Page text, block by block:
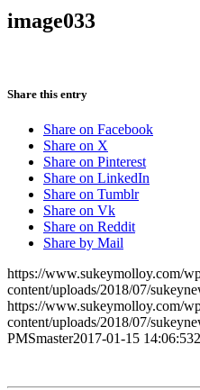
image033
Share this entry
Share on Facebook
Share on X
Share on Pinterest
Share on LinkedIn
Share on Tumblr
Share on Vk
Share on Reddit
Share by Mail
https://www.sukeymolloy.com/
content/uploads/2018/07/
https://www.sukeymolloy.com/
content/uploads/2018/07/
PMSmaster2017-01-15 14:06:53